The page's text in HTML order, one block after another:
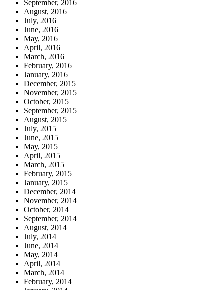
September, 2016
August, 2016
July, 2016
June, 2016
May, 2016
April, 2016
March, 2016
February, 2016
January, 2016
December, 2015
November, 2015
October, 2015
September, 2015
August, 2015
July, 2015
June, 2015
May, 2015
April, 2015
March, 2015
February, 2015
January, 2015
December, 2014
November, 2014
October, 2014
September, 2014
August, 2014
July, 2014
June, 2014
May, 2014
April, 2014
March, 2014
February, 2014